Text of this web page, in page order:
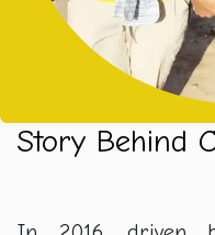
Story Behind